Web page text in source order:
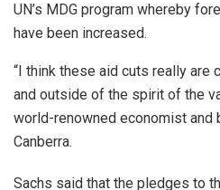
UN’s MDG program whereby
have been increased.
“I think these aid cuts really are
and outside of the spirit of the
world-renowned economist and
Canberra.
Sachs said that the pledges to